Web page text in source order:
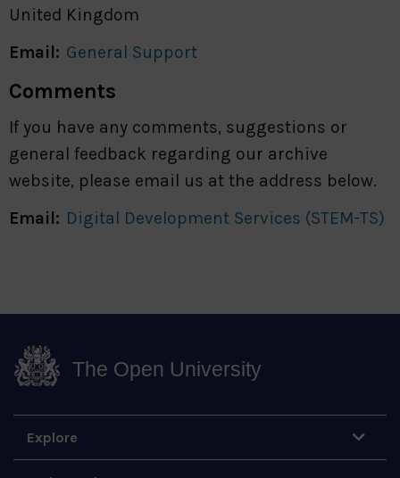
United Kingdom
Email: General Support
Comments
If you have any comments, suggestions or
general feedback regarding our archive
website, please email us at the address below.
Email: Digital Development Services (STEM-TS)
The Open University
Explore